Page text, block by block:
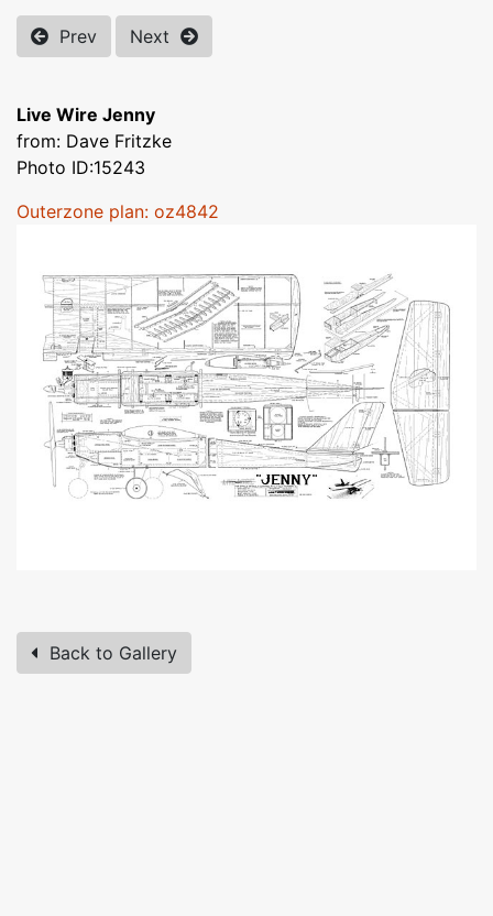
Prev Next
Live Wire Jenny
from: Dave Fritzke
Photo ID:15243
Outerzone plan: oz4842
Back to Gallery